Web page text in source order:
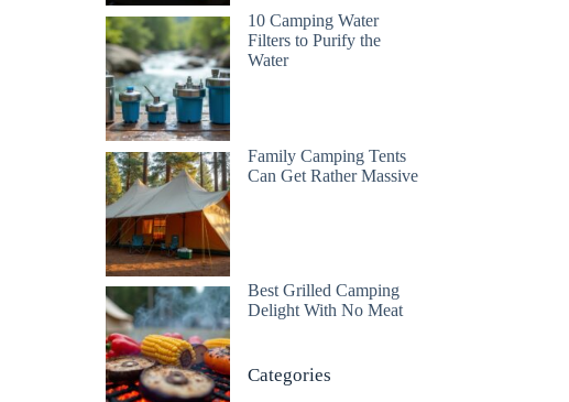
10 Camping Water
Filters to Purify the
Water
Family Camping Tents
Can Get Rather Massive
Best Grilled Camping
Delight With No Meat
Categories